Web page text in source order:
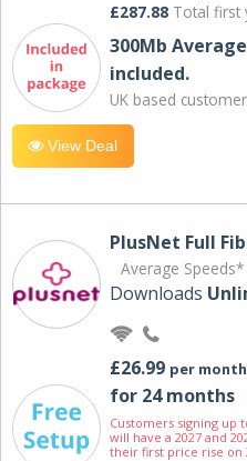
£287.88 Total first
300Mb
included.
UK based
View Deal
PlusNet Full
Average Speeds*
Downloads
£26.99 per month
for 24 months
Customers signing up
will have a 2027 and
their first price rise on